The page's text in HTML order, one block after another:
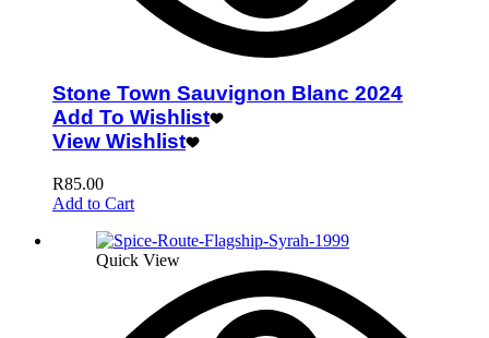
Stone Town Sauvignon Blanc 2024
Add To Wishlist
View Wishlist
R85.00
Add to Cart
Quick View